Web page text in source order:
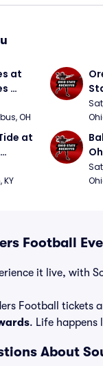
at
OH
at
KY
Football
it live, with
Football tickets
. Life happens
About